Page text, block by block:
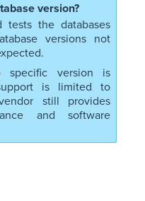
version?
tests the databases
versions not
specific version is
is limited to
still provides
and software